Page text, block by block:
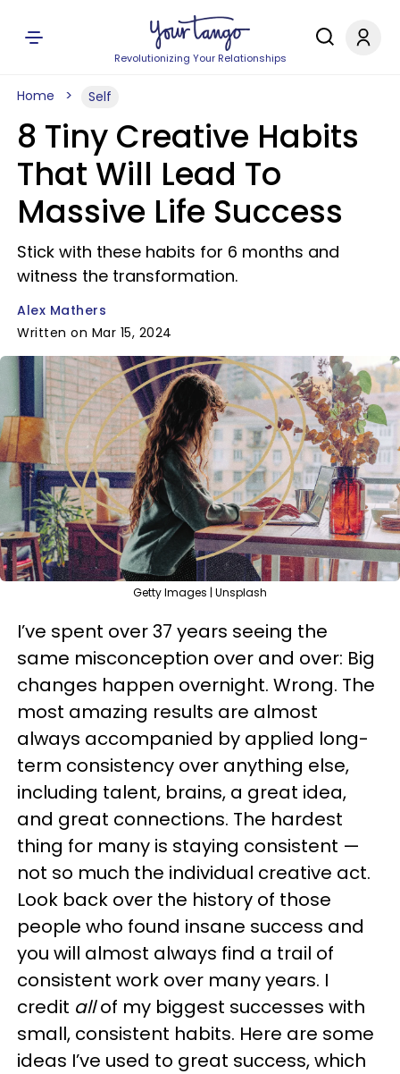
Revolutionizing Your Relationships
Home Self
8 Tiny Creative Habits
That Will Lead To
Massive Life Success
Stick with these habits for 6 months and
witness the transformation.
Alex Mathers
Written on Mar 15, 2024
Getty Images | Unsplash
I’ve spent over 37 years seeing the
same misconception over and over: Big
changes happen overnight. Wrong. The
most amazing results are almost
always accompanied by applied long-
term consistency over anything else,
including talent, brains, a great idea,
and great connections. The hardest
thing for many is staying consistent —
not so much the individual creative act.
Look back over the history of those
people who found insane success and
you will almost always find a trail of
consistent work over many years. I
credit allof my biggest successes with
small, consistent habits. Here are some
ideas I’ve used to great success, which